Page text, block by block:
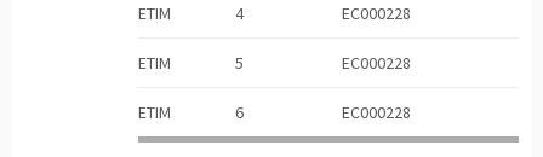
ETIM 4 EC000228
ETIM 5 EC000228
ETIM 6 EC000228